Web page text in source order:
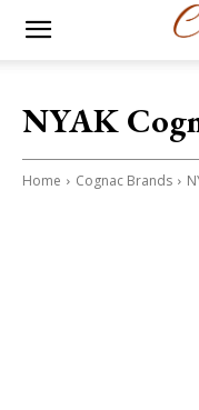
NYAK
Home Cognac Brands